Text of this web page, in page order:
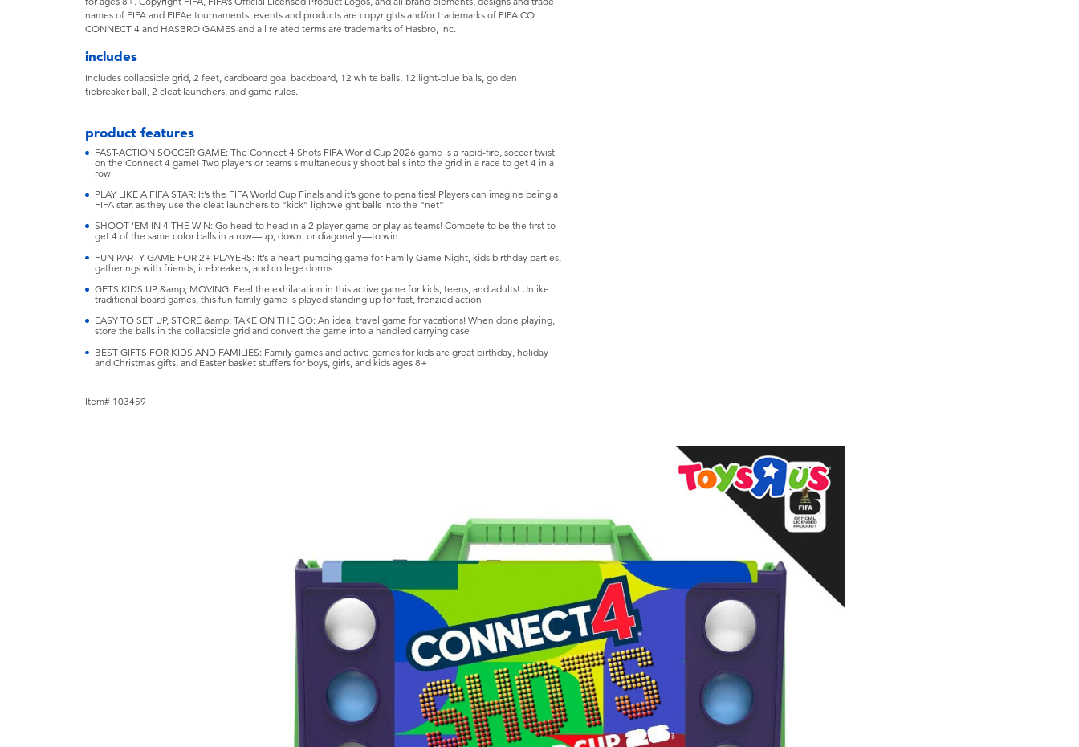
names of FIFA and FIFAe tournaments, events and products are copyrights and/or trademarks of FIFA.CO
CONNECT 4 and HASBRO GAMES and all related terms are trademarks of Hasbro, Inc.
includes
Includes collapsible grid, 2 feet, cardboard goal backboard, 12 white balls, 12 light-blue balls, golden
tiebreaker ball, 2 cleat launchers, and game rules.
product features
FAST-ACTION SOCCER GAME: The Connect 4 Shots FIFA World Cup 2026 game is a rapid-fire, soccer twist
on the Connect 4 game! Two players or teams simultaneously shoot balls into the grid in a race to get 4 in a
row
PLAY LIKE A FIFA STAR: It’s the FIFA World Cup Finals and it’s gone to penalties! Players can imagine being a
FIFA star, as they use the cleat launchers to “kick” lightweight balls into the “net”
SHOOT ‘EM IN 4 THE WIN: Go head-to head in a 2 player game or play as teams! Compete to be the first to
get 4 of the same color balls in a row—up, down, or diagonally—to win
FUN PARTY GAME FOR 2+ PLAYERS: It’s a heart-pumping game for Family Game Night, kids birthday parties,
gatherings with friends, icebreakers, and college dorms
GETS KIDS UP &amp; MOVING: Feel the exhilaration in this active game for kids, teens, and adults! Unlike
traditional board games, this fun family game is played standing up for fast, frenzied action
EASY TO SET UP, STORE &amp; TAKE ON THE GO: An ideal travel game for vacations! When done playing,
store the balls in the collapsible grid and convert the game into a handled carrying case
BEST GIFTS FOR KIDS AND FAMILIES: Family games and active games for kids are great birthday, holiday
and Christmas gifts, and Easter basket stuffers for boys, girls, and kids ages 8+
Item# 103459